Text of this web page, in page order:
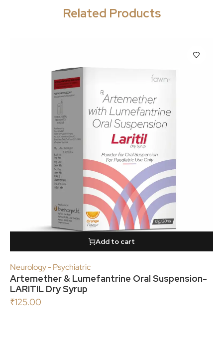
Related Products
Add to cart
Neurology - Psychiatric
Artemether & Lumefantrine Oral Suspension-
LARITIL Dry Syrup
₹125.00